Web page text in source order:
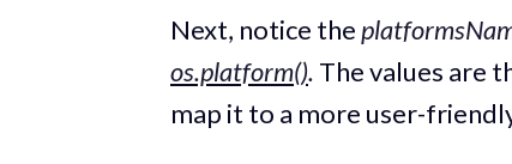
Next, notice the
os.platform(). The values are
map it to a more user-